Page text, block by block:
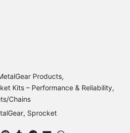
Products
Kits – Performance & Reliability
Chains
Sprocket